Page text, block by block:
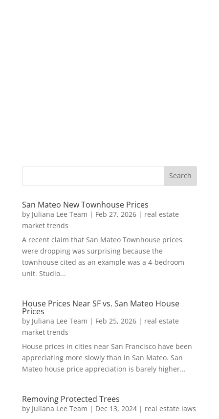
San Mateo New Townhouse Prices
by Juliana Lee Team | Feb 27, 2026| real estate
market trends
A recent claim that San Mateo Townhouse prices
were dropping was surprising because the
townhouse cited as an example was a 4-bedroom
unit. Studio...
House Prices Near SF vs. San Mateo House
Prices
by Juliana Lee Team | Feb 25, 2026| real estate
market trends
House prices in cities near San Francisco have been
appreciating more slowly than in San Mateo. San
Mateo house price appreciation is barely higher...
Removing Protected Trees
by Juliana Lee Team | Dec 13, 2024| real estate laws